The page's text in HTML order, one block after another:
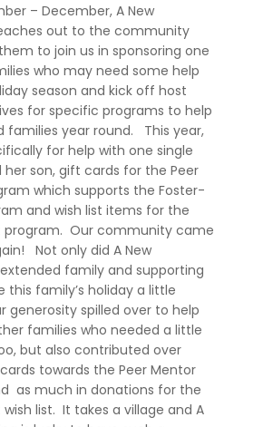
– December, A New
out to the community
to join us in sponsoring one
who may need some help
season and kick off host
for specific programs to help
families year round. This year,
for help with one single
son, gift cards for the Peer
which supports the Foster-
and wish list items for the
program. Our community came
Not only did A New
extended family and supporting
this family’s holiday a little
generosity spilled over to help
families who needed a little
but also contributed over
towards the Peer Mentor
as much in donations for the
list. It takes a village and A